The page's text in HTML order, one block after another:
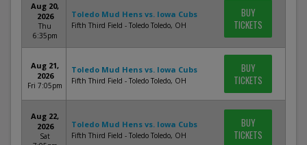
Aug 20,
2026
Thu
6:35pm
Toledo Mud Hens vs. Iowa Cubs
Fifth Third Field - Toledo Toledo, OH
BUY
TICKETS
Aug 21,
2026
Fri 7:05pm
Toledo Mud Hens vs. Iowa Cubs
Fifth Third Field - Toledo Toledo, OH
BUY
TICKETS
Aug 22,
2026
Sat
Toledo Mud Hens vs. Iowa Cubs
Fifth Third Field - Toledo Toledo, OH
BUY
TICKETS